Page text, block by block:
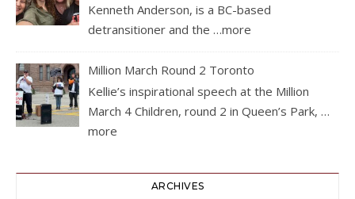
Kenneth Anderson, is a BC-based
detransitioner and the …more
Million March Round 2 Toronto
Kellie’s inspirational speech at the Million
March 4 Children, round 2 in Queen’s Park, …
more
ARCHIVES